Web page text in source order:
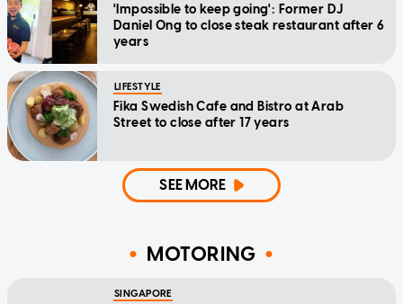
'Impossible to keep going': Former DJ
Daniel Ong to close steak restaurant after 6
years
LIFESTYLE
Fika Swedish Cafe and Bistro at Arab
Street to close after 17 years
SEE MORE
MOTORING
SINGAPORE